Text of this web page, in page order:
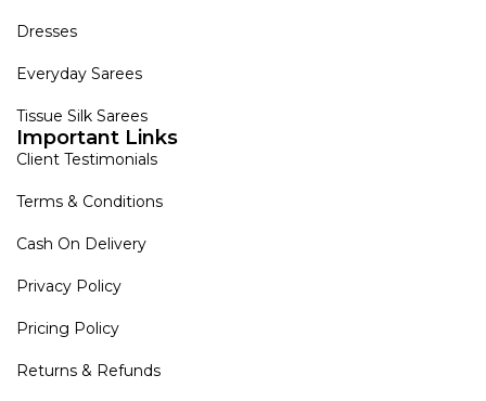
Dresses
Everyday Sarees
Tissue Silk Sarees
Important Links
Client Testimonials
Terms & Conditions
Cash On Delivery
Privacy Policy
Pricing Policy
Returns & Refunds